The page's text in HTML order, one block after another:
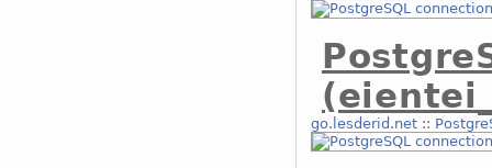
go.lesderid.net::